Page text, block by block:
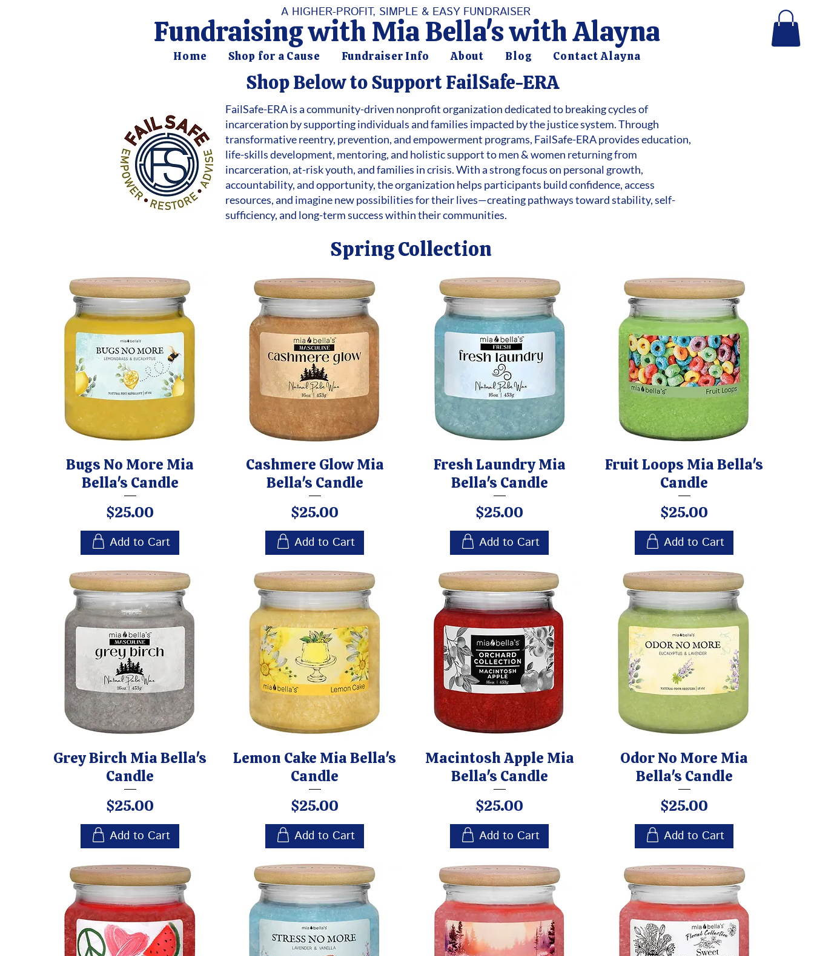
Fundraising with Mia Bella's with Alayna
A HIGHER-PROFIT, SIMPLE & EASY FUNDRAISER
Home Shop for a Cause Fundraiser Info About Blog Contact Alayna
Shop Below to Support FailSafe-ERA
FailSafe-ERA is a community-driven nonprofit organization dedicated to breaking cycles of
incarceration by supporting individuals and families impacted by the justice system. Through
transformative reentry, prevention, and empowerment programs, FailSafe-ERA provides education,
life-skills development, mentoring, and holistic support to men & women returning from
incarceration, at-risk youth, and families in crisis. With a strong focus on personal growth,
accountability, and opportunity, the organization helps participants build confidence, access
resources, and imagine new possibilities for their lives—creating pathways toward stability, self-
sufficiency, and long-term success within their communities.
Spring Collection
Bugs No More Mia
Bella's Candle
Price
$25.00
Add to Cart
Cashmere Glow Mia
Bella's Candle
Price
$25.00
Add to Cart
Fresh Laundry Mia
Bella's Candle
Price
$25.00
Add to Cart
Fruit Loops Mia Bella's
Candle
Price
$25.00
Add to Cart
Grey Birch Mia Bella's
Candle
Price
$25.00
Add to Cart
Lemon Cake Mia Bella's
Candle
Price
$25.00
Add to Cart
Macintosh Apple Mia
Bella's Candle
Price
$25.00
Add to Cart
Odor No More Mia
Bella's Candle
Price
$25.00
Add to Cart